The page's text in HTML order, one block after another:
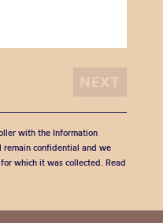
with the Information
remain confidential and we
which it was collected. Read